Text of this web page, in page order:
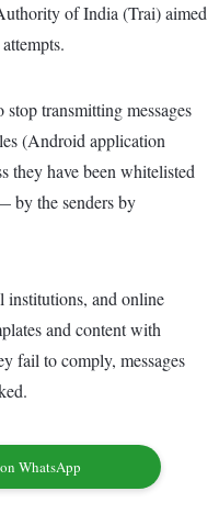
of India (Trai) aimed
transmitting messages
(Android application
they have been whitelisted
by the senders by
institutions, and online
and content with
fail to comply, messages
WhatsApp